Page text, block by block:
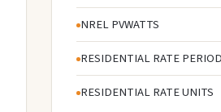
NREL PVWATTS
RESIDENTIAL RATE PERIOD
RESIDENTIAL RATE UNITS